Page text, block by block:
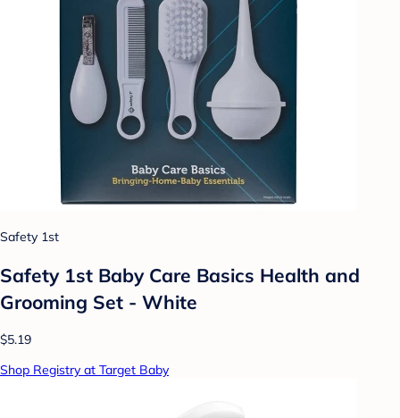
Safety 1st
Safety 1st Baby Care Basics Health and
Grooming Set - White
$5.19
Shop Registry at Target Baby